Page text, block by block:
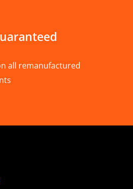
all remanufactured